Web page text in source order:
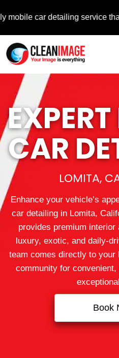
detailing service that
CAR
LOMITA,
Enhance your vehicle’s
car detailing in Lomita,
provides premium
luxury, exotic, and daily-
team comes directly to your
community for
Book